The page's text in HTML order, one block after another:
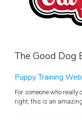
The Good Dog
Puppy Training
For someone who
right, this is an